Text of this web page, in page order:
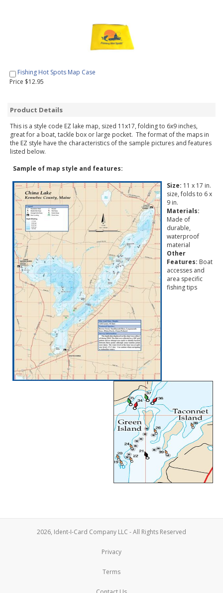
Fishing Hot Spots Map Case
Price $12.95
Product Details
This is a style code EZ lake map, sized 11x17, folding to 6x9 inches,
great for a boat, tackle box or large pocket. The format of the maps in
the EZ style have the characteristics of the sample pictures and features
listed below.
Sample of map style and features:
Size: 11 x 17 in.
size, folds to 6 x
9 in.
Materials:
Made of
durable,
waterproof
material
Other
Features: Boat
accesses and
area specific
fishing tips
2026, Ident-I-Card Company LLC - All Rights Reserved
Privacy
Terms